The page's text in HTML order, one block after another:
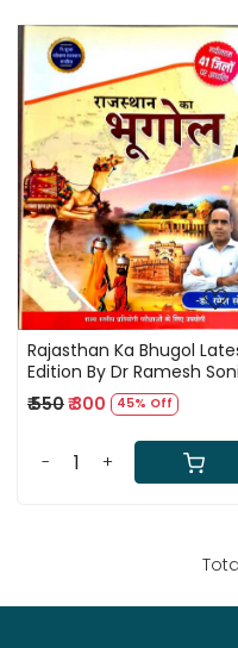
Loading...
Rajasthan Ka Bhugol
Edition By Dr Ramesh Soni
₹ 550₹ 300 45% Off
- +